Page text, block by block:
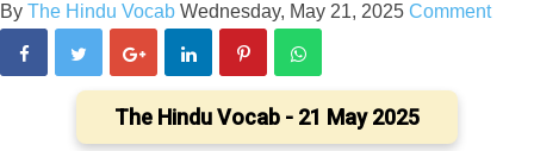
By The Hindu Vocab Wednesday, May 21, 2025 Comment
The Hindu Vocab - 21 May 2025